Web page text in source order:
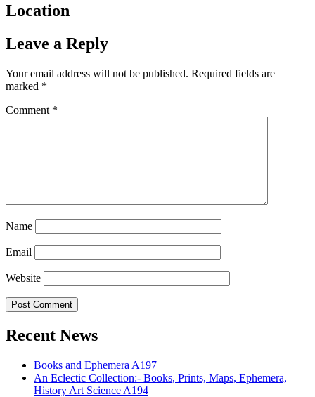
Location
Leave a Reply
Your email address will not be published. Required fields are
marked *
Comment *
Name
Email
Website
Recent News
Books and Ephemera A197
An Eclectic Collection:- Books, Prints, Maps, Ephemera,
History Art Science A194